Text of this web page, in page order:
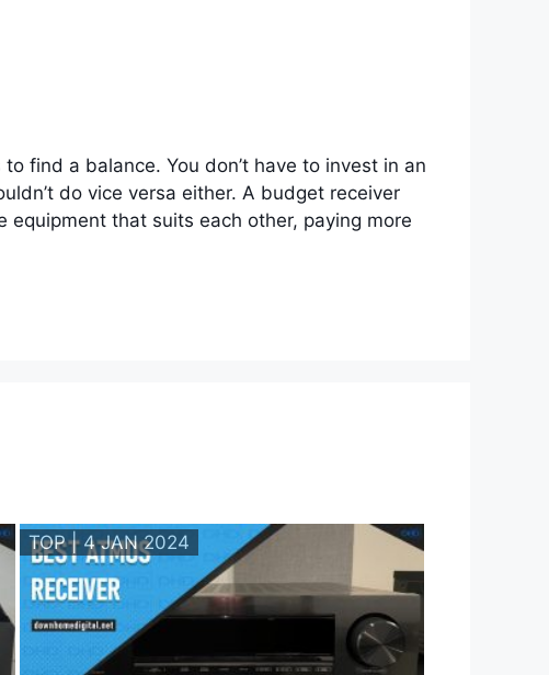
find a balance. You don’t have to invest in an
do vice versa either. A budget receiver
that suits each other, paying more
TOP | 4 JAN 2024